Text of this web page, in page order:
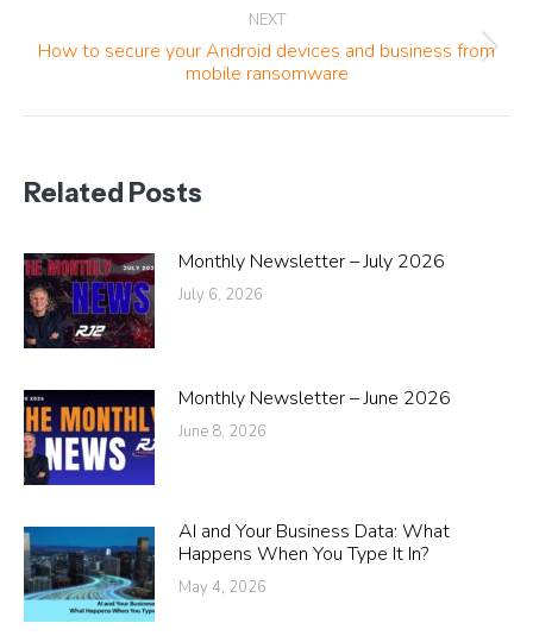
NEXT
Next
post:
How to secure your Android devices and business from
mobile ransomware
Related Posts
Monthly Newsletter – July 2026
July 6, 2026
Monthly Newsletter – June 2026
June 8, 2026
AI and Your Business Data: What
Happens When You Type It In?
May 4, 2026